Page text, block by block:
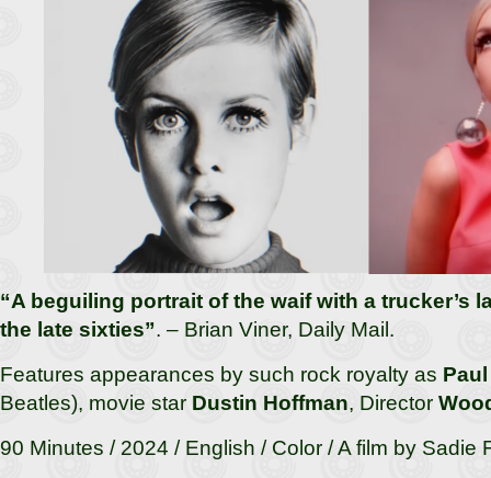
“A beguiling portrait of the waif with a trucker’s
the late sixties”. – Brian Viner, Daily Mail.
Features appearances by such rock royalty as
Beatles), movie star Dustin Hoffman, Director
90 Minutes / 2024 / English / Color / A film by Sadie